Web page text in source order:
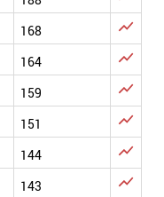
168 
164 
159 
151 
144 
143 